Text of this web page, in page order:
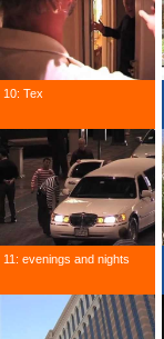
10: Tex
11: evenings and nights